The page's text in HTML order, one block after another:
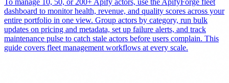
To manage 10, 50, or 200+ Apify actors, use the ApifyForge fleet
dashboard to monitor health, revenue, and quality scores across your
entire portfolio in one view. Group actors by category, run bulk
updates on pricing and metadata, set up failure alerts, and track
maintenance pulse to catch stale actors before users complain. This
guide covers fleet management workflows at every scale.